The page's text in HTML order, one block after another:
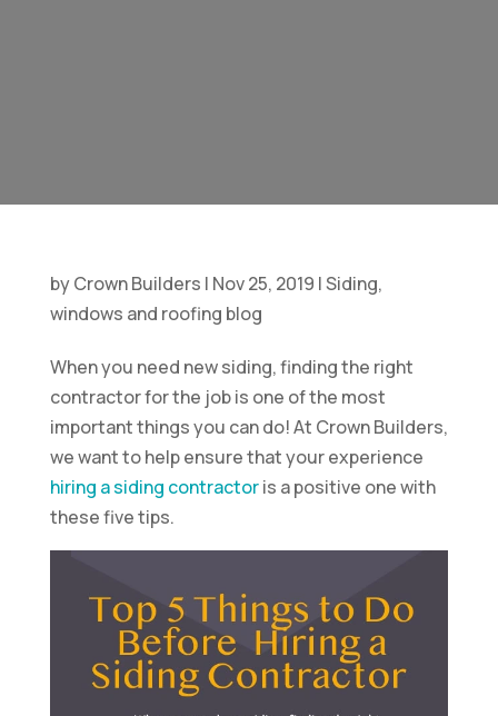
byCrown Builders | Nov 25, 2019 |Siding,
windows and roofing blog
When you need new siding, finding the right
contractor for the job is one of the most
important things you can do! At Crown Builders,
we want to help ensure that your experience
hiring a siding contractoris a positive one with
these five tips.